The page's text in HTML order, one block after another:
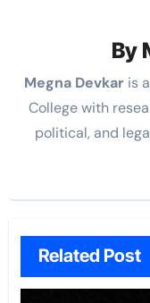
By
Megna Devkar is
College with
political, and
Related Post